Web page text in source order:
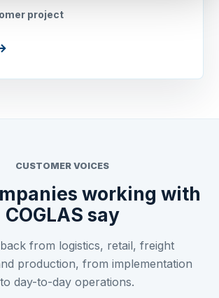
project
CUSTOMER VOICES
working with
COGLAS say
from logistics, retail, freight
production, from implementation
day-to-day operations.